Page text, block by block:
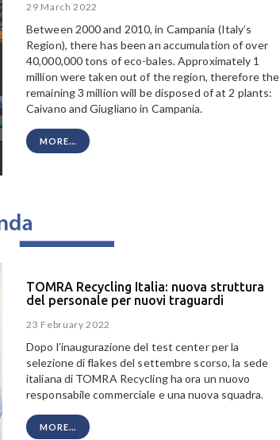
29 March 2022
Between 2000 and 2010, in Campania (Italy’s
Region), there has been an accumulation of over
40,000,000 tons of eco-bales. Approximately 1
million were taken out of the region, therefore the
remaining 3 million will be disposed of at 2 plants:
Caivano and Giugliano in Campania.
MORE...
TOMRA Recycling Italia: nuova struttura
del personale per nuovi traguardi
23 February 2022
Dopo l’inaugurazione del test center per la
selezione di flakes del settembre scorso, la sede
italiana di TOMRA Recycling ha ora un nuovo
responsabile commerciale e una nuova squadra.
MORE...